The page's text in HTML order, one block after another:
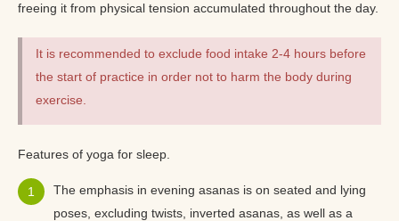
freeing it from physical tension accumulated throughout the day.
It is recommended to exclude food intake 2-4 hours before
the start of practice in order not to harm the body during
exercise.
Features of yoga for sleep.
The emphasis in evening asanas is on seated and lying
poses, excluding twists, inverted asanas, as well as a